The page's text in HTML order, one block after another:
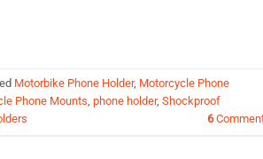
Motorbike Phone Holder, Motorcycle Phone
Phone Mounts, phone holder, Shockproof
6